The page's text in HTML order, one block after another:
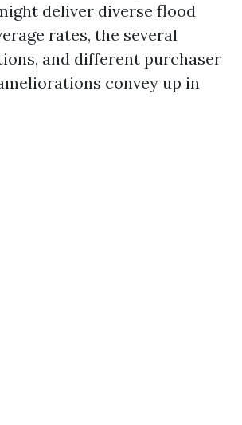
deliver diverse flood
rates, the several
and different purchaser
convey up in